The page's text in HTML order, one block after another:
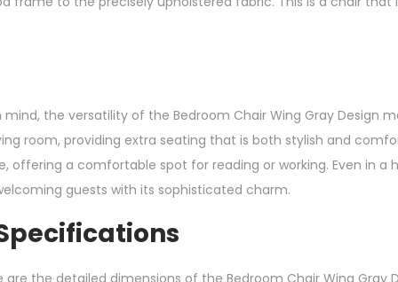
the versatility of the Bedroom Chair Wing Gray Design
room, providing extra seating that is both stylish and
a comfortable spot for reading or working. Even in a
guests with its sophisticated charm.
the detailed dimensions of the Bedroom Chair Wing Gray